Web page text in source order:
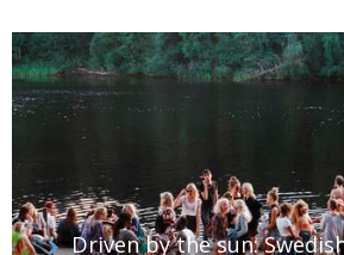
Driven by the sun: